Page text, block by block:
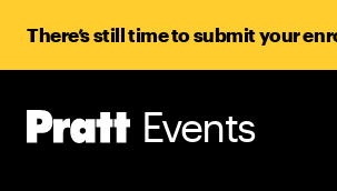
There’s still time to submit your
Pratt,
Home
Events